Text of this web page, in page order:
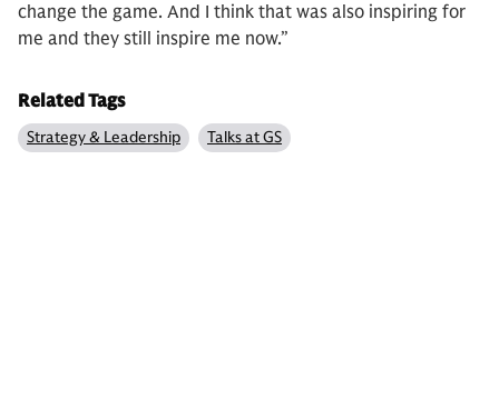
change the game. And I think that was also inspiring for
me and they still inspire me now.”
Related Tags
Strategy & Leadership Talks at GS